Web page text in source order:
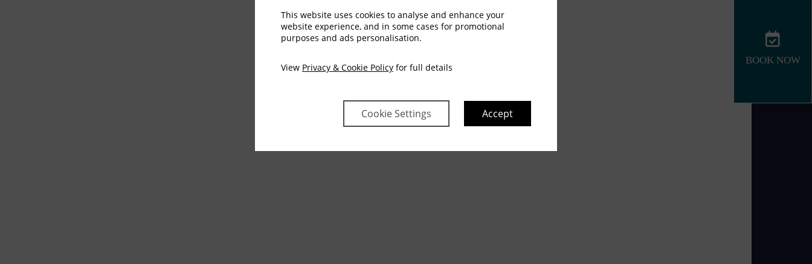
This website uses cookies to analyse and enhance your
website experience, and in some cases for promotional
purposes and ads personalisation.
View Privacy & Cookie Policy for full details
Cookie Settings Accept
BOOK NOW